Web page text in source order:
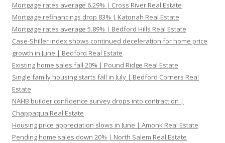
Mortgage rates average 6.29% | Cross River Real Estate
Mortgage refinancings drop 83% | Katonah Real Estate
Mortgage rates average 5.89% | Bedford Hills Real Estate
Case-Shiller index shows continued deceleration for home price
growth in June | Bedford Real Estate
Existing home sales fall 20% | Pound Ridge Real Estate
Single family housing starts fall in July | Bedford Corners Real
Estate
NAHB builder confidence survey drops into contraction |
Chappaqua Real Estate
Housing price appreciation slows in June | Amonk Real Estate
Pending home sales down 20% | North Salem Real Estate